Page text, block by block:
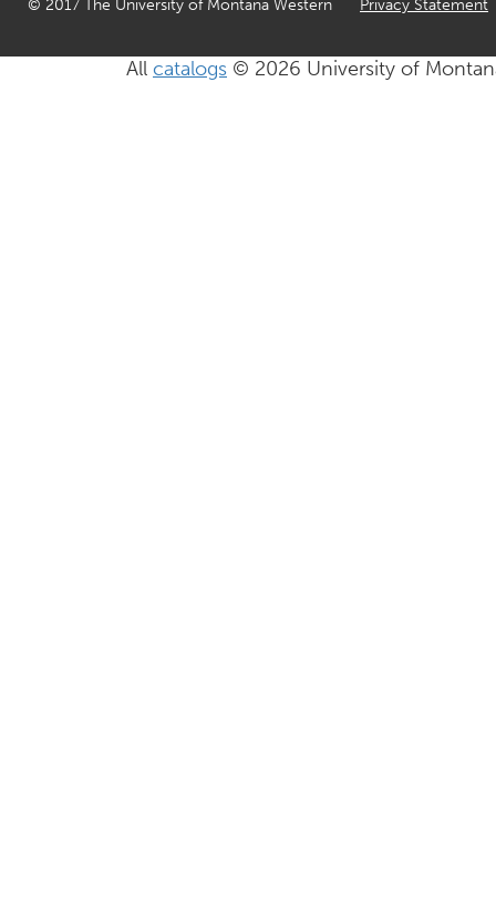
© 2017 The University of Montana Western Privacy Statement
All catalogs © 2026 University of